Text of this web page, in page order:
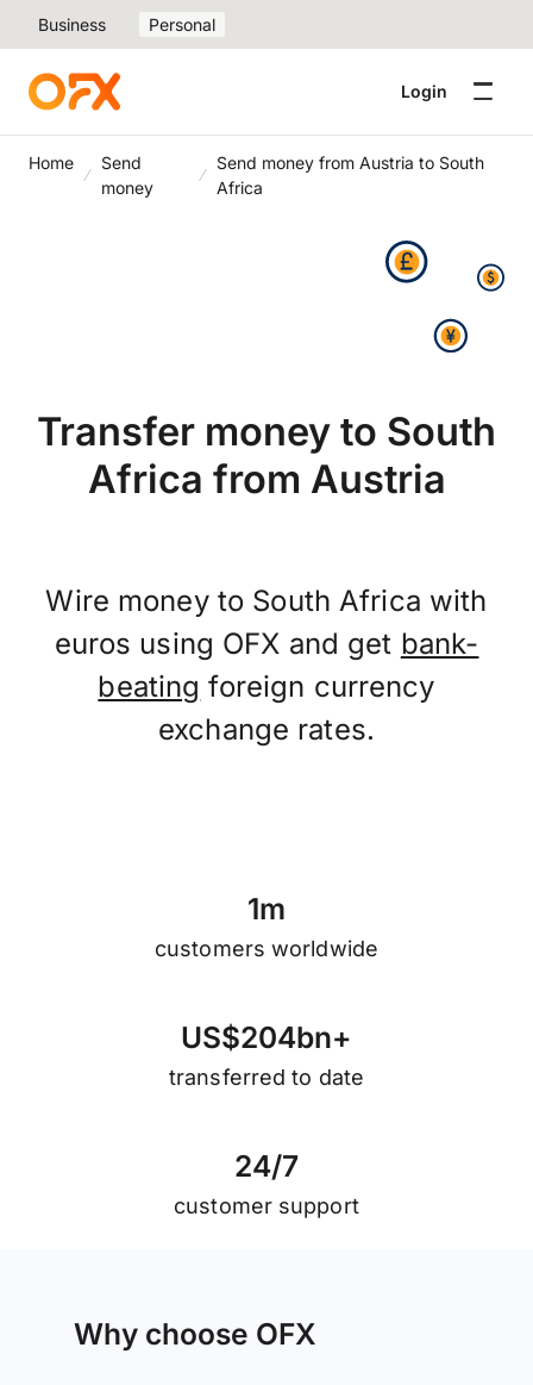
Business Personal
Login
Home
Send
money
Send money from Austria to South
Africa
Transfer money to South
Africa from Austria
Wire money to South Africa with
euros using OFX and get bank-
beating foreign currency
exchange rates.
1m
customers worldwide
US$204bn+
transferred to date
24/7
customer support
Why choose OFX